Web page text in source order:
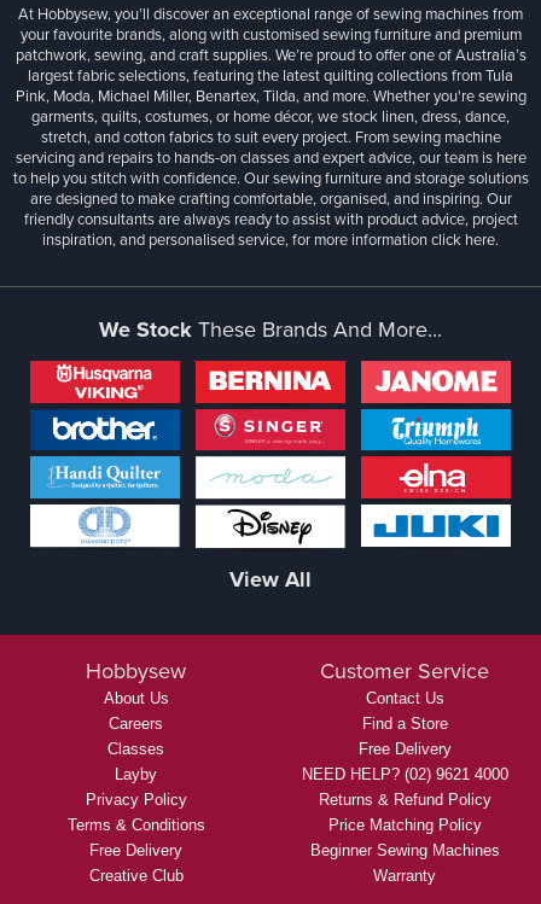
At Hobbysew, you’ll discover an exceptional range of sewing machines from
your favourite brands, along with customised sewing furniture and premium
patchwork, sewing, and craft supplies. We’re proud to offer one of Australia’s
largest fabric selections, featuring the latest quilting collections from Tula
Pink, Moda, Michael Miller, Benartex, Tilda, and more. Whether you're sewing
garments, quilts, costumes, or home décor, we stock linen, dress, dance,
stretch, and cotton fabrics to suit every project. From sewing machine
servicing and repairs to hands-on classes and expert advice, our team is here
to help you stitch with confidence. Our sewing furniture and storage solutions
are designed to make crafting comfortable, organised, and inspiring. Our
friendly consultants are always ready to assist with product advice, project
inspiration, and personalised service, for more informationclick here.
We StockThese Brands And More...
View All
Hobbysew
About Us
Careers
Classes
Layby
Privacy Policy
Terms & Conditions
Free Delivery
Creative Club
Customer Service
Contact Us
Find a Store
Free Delivery
NEED HELP? (02) 9621 4000
Returns & Refund Policy
Price Matching Policy
Beginner Sewing Machines
Warranty